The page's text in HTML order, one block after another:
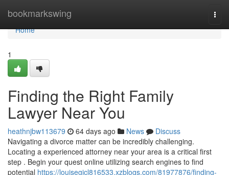
bookmarkswing
Home
Home
1
Finding the Right Family
Lawyer Near You
heathnjbw113679 64 days ago News
Discuss
Navigating a divorce matter can be incredibly challenging.
Locating a experienced attorney near your area is a critical first
step . Begin your quest online utilizing search engines to find
potential https://louisegjcl816533.xzblogs.com/81977876/finding-